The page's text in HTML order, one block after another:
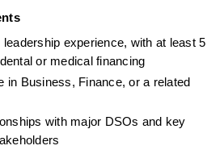
experience, with at least 5
or medical financing
in Business, Finance, or a related
with major DSOs and key